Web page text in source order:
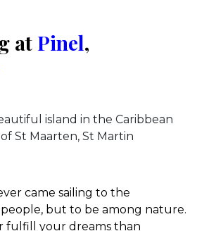
at Pinel,
came sailing to the
but to be among nature.
fulfill your dreams than